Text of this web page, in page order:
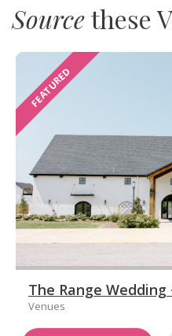
Sourcethese
FEATURED
The Range
Venues